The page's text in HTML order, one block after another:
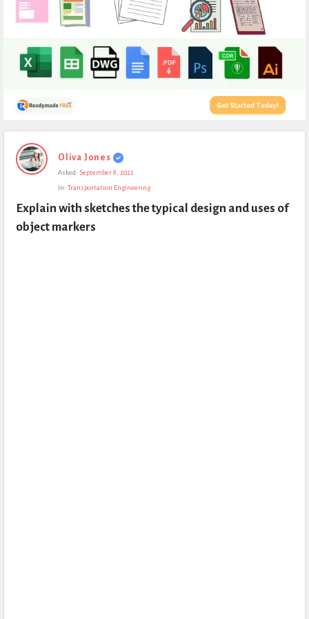
Expert
Civil
Questions
Oliva Jones
Asked: September 8, 2022
In: Transportation Engineering
Explain with sketches the typical design and uses of
object markers